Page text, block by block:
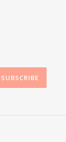
SUBSCRIBE